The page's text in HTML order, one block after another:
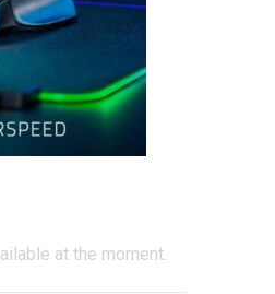
at the moment.